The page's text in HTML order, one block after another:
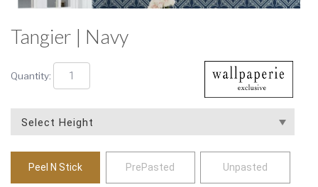
Tangier | Navy
Quantity:
Peel N Stick PrePasted Unpasted